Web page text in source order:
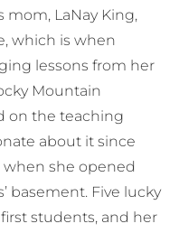
mom, LaNay King,
which is when
lessons from her
Mountain
on the teaching
about it since
when she opened
basement. Five lucky
students, and her